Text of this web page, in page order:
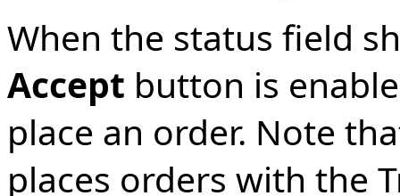
When the status field
Accept button is
place an order. Note
places orders with the